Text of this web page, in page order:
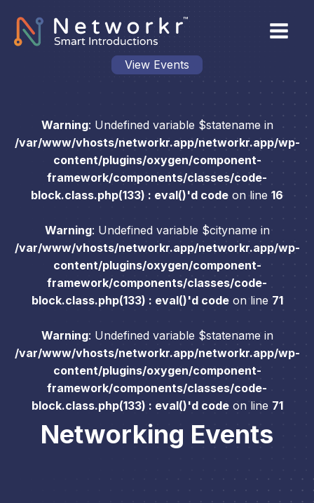
View Events
Warning: Undefined variable $statename in
/var/www/vhosts/networkr.app/networkr.app/wp-
content/plugins/oxygen/component-
framework/components/classes/code-
block.class.php(133) : eval()'d code on line 16
Warning: Undefined variable $cityname in
/var/www/vhosts/networkr.app/networkr.app/wp-
content/plugins/oxygen/component-
framework/components/classes/code-
block.class.php(133) : eval()'d codeon line 71
Warning: Undefined variable $statename in
/var/www/vhosts/networkr.app/networkr.app/wp-
content/plugins/oxygen/component-
framework/components/classes/code-
block.class.php(133) : eval()'d codeon line 71
Networking Events